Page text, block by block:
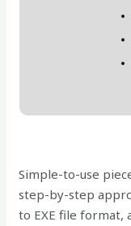
Simple-to-use
step-by-step
to EXE file format,